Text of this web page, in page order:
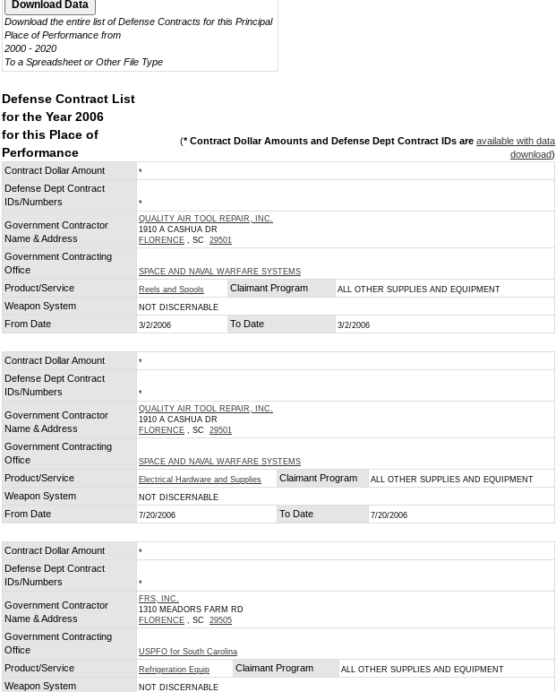
Download the entire list of Defense Contracts for this Principal
Place of Performance from
2000 - 2020
To a Spreadsheet or Other File Type
Defense Contract List
for the Year 2006
for this Place of
Performance
(* Contract Dollar Amounts and Defense Dept Contract IDs are available with data
download)
Contract Dollar Amount
*
Defense Dept Contract
IDs/Numbers
*
Government Contractor
Name & Address
QUALITY AIR TOOL REPAIR, INC.
1910 A CASHUA DR
FLORENCE , SC 29501
Government Contracting
Office
SPACE AND NAVAL WARFARE SYSTEMS
Product/Service Reels and Spools Claimant Program ALL OTHER SUPPLIES AND EQUIPMENT
Weapon System NOT DISCERNABLE
From Date 3/2/2006 To Date 3/2/2006
Contract Dollar Amount *
Defense Dept Contract
IDs/Numbers
*
Government Contractor
Name & Address
QUALITY AIR TOOL REPAIR, INC.
1910 A CASHUA DR
FLORENCE , SC 29501
Government Contracting
Office
SPACE AND NAVAL WARFARE SYSTEMS
Product/Service Electrical Hardware and Supplies Claimant Program ALL OTHER SUPPLIES AND EQUIPMENT
Weapon System NOT DISCERNABLE
From Date 7/20/2006 To Date 7/20/2006
Contract Dollar Amount *
Defense Dept Contract
IDs/Numbers
*
Government Contractor
Name & Address
FRS, INC.
1310 MEADORS FARM RD
FLORENCE , SC 29505
Government Contracting
Office
USPFO for South Carolina
Product/Service Refrigeration Equip Claimant Program ALL OTHER SUPPLIES AND EQUIPMENT
Weapon System NOT DISCERNABLE